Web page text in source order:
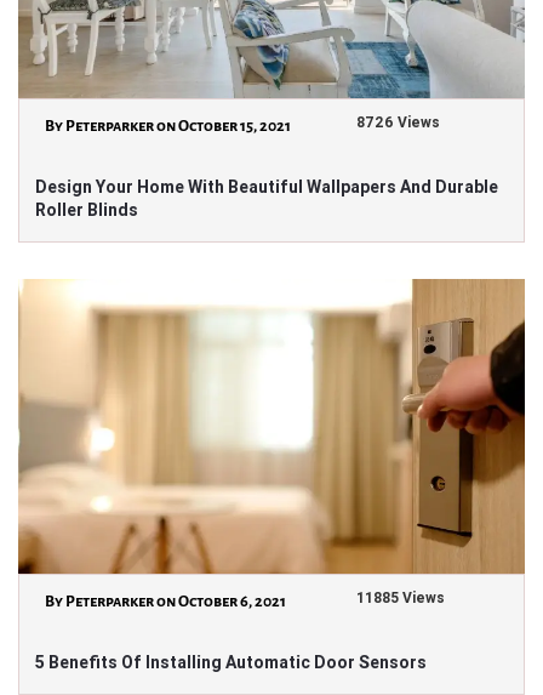
By Peterparker on October 15, 2021 8726 Views
Design Your Home With Beautiful Wallpapers And Durable
Roller Blinds
By Peterparker on October 6, 2021 11885 Views
5 Benefits Of Installing Automatic Door Sensors